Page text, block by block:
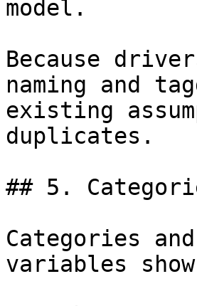
model.
Because
naming and
existing
duplicates.
## 5.
Categories
variables